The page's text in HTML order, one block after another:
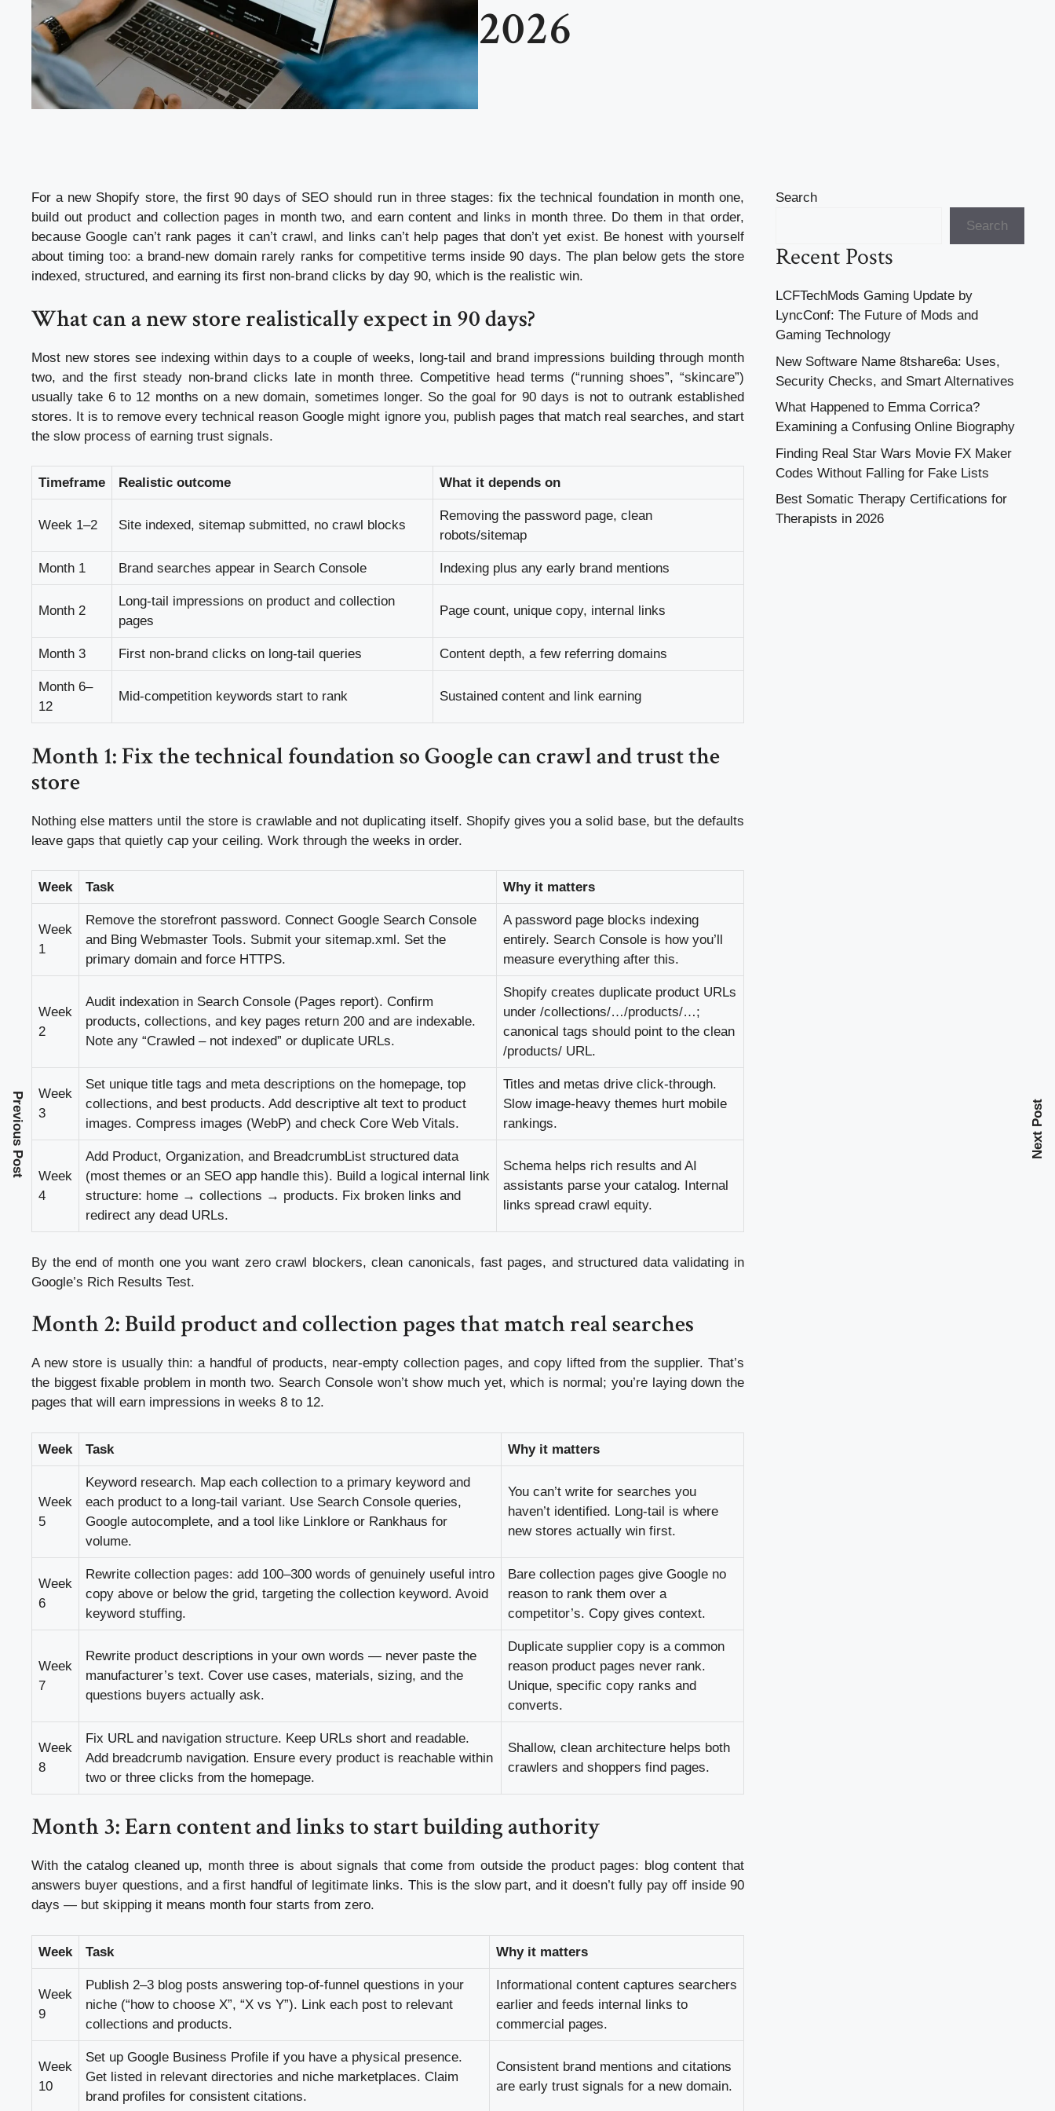
2026
For a new Shopify store, the first 90 days of SEO should run in three stages: fix the technical foundation in month one,
build out product and collection pages in month two, and earn content and links in month three. Do them in that order,
because Google can’t rank pages it can’t crawl, and links can’t help pages that don’t yet exist. Be honest with yourself
about timing too: a brand-new domain rarely ranks for competitive terms inside 90 days. The plan below gets the store
indexed, structured, and earning its first non-brand clicks by day 90, which is the realistic win.
What can a new store realistically expect in 90 days?
Most new stores see indexing within days to a couple of weeks, long-tail and brand impressions building through month
two, and the first steady non-brand clicks late in month three. Competitive head terms (“running shoes”, “skincare”)
usually take 6 to 12 months on a new domain, sometimes longer. So the goal for 90 days is not to outrank established
stores. It is to remove every technical reason Google might ignore you, publish pages that match real searches, and start
the slow process of earning trust signals.
Timeframe Realistic outcome What it depends on
Week 1–2 Site indexed, sitemap submitted, no crawl blocks
Removing the password page, clean
robots/sitemap
Month 1 Brand searches appear in Search Console Indexing plus any early brand mentions
Month 2
Long-tail impressions on product and collection
pages
Page count, unique copy, internal links
Month 3 First non-brand clicks on long-tail queries Content depth, a few referring domains
Month 6–
12
Mid-competition keywords start to rank Sustained content and link earning
Month 1: Fix the technical foundation so Google can crawl and trust the
store
Nothing else matters until the store is crawlable and not duplicating itself. Shopify gives you a solid base, but the defaults
leave gaps that quietly cap your ceiling. Work through the weeks in order.
Week Task Why it matters
Week
1
Remove the storefront password. Connect Google Search Console
and Bing Webmaster Tools. Submit your sitemap.xml. Set the
primary domain and force HTTPS.
A password page blocks indexing
entirely. Search Console is how you’ll
measure everything after this.
Week
2
Audit indexation in Search Console (Pages report). Confirm
products, collections, and key pages return 200 and are indexable.
Note any “Crawled – not indexed” or duplicate URLs.
Shopify creates duplicate product URLs
under /collections/…/products/…;
canonical tags should point to the clean
/products/ URL.
Week
3
Set unique title tags and meta descriptions on the homepage, top
collections, and best products. Add descriptive alt text to product
images. Compress images (WebP) and check Core Web Vitals.
Titles and metas drive click-through.
Slow image-heavy themes hurt mobile
rankings.
Week
4
Add Product, Organization, and BreadcrumbList structured data
(most themes or an SEO app handle this). Build a logical internal link
structure: home → collections → products. Fix broken links and
redirect any dead URLs.
Schema helps rich results and AI
assistants parse your catalog. Internal
links spread crawl equity.
By the end of month one you want zero crawl blockers, clean canonicals, fast pages, and structured data validating in
Google’s Rich Results Test.
Month 2: Build product and collection pages that match real searches
A new store is usually thin: a handful of products, near-empty collection pages, and copy lifted from the supplier. That’s
the biggest fixable problem in month two. Search Console won’t show much yet, which is normal; you’re laying down the
pages that will earn impressions in weeks 8 to 12.
Week Task Why it matters
Week
5
Keyword research. Map each collection to a primary keyword and
each product to a long-tail variant. Use Search Console queries,
Google autocomplete, and a tool like Linklore or Rankhaus for
volume.
You can’t write for searches you
haven’t identified. Long-tail is where
new stores actually win first.
Week
6
Rewrite collection pages: add 100–300 words of genuinely useful intro
copy above or below the grid, targeting the collection keyword. Avoid
keyword stuffing.
Bare collection pages give Google no
reason to rank them over a
competitor’s. Copy gives context.
Week
7
Rewrite product descriptions in your own words — never paste the
manufacturer’s text. Cover use cases, materials, sizing, and the
questions buyers actually ask.
Duplicate supplier copy is a common
reason product pages never rank.
Unique, specific copy ranks and
converts.
Week
8
Fix URL and navigation structure. Keep URLs short and readable.
Add breadcrumb navigation. Ensure every product is reachable within
two or three clicks from the homepage.
Shallow, clean architecture helps both
crawlers and shoppers find pages.
Month 3: Earn content and links to start building authority
With the catalog cleaned up, month three is about signals that come from outside the product pages: blog content that
answers buyer questions, and a first handful of legitimate links. This is the slow part, and it doesn’t fully pay off inside 90
days — but skipping it means month four starts from zero.
Week Task Why it matters
Week
9
Publish 2–3 blog posts answering top-of-funnel questions in your
niche (“how to choose X”, “X vs Y”). Link each post to relevant
collections and products.
Informational content captures searchers
earlier and feeds internal links to
commercial pages.
Week
10
Set up Google Business Profile if you have a physical presence.
Get listed in relevant directories and niche marketplaces. Claim
brand profiles for consistent citations.
Consistent brand mentions and citations
are early trust signals for a new domain.
Previous Post Next Post
Search
Search
Recent Posts
LCFTechMods Gaming Update by
LyncConf: The Future of Mods and
Gaming Technology
New Software Name 8tshare6a: Uses,
Security Checks, and Smart Alternatives
What Happened to Emma Corrica?
Examining a Confusing Online Biography
Finding Real Star Wars Movie FX Maker
Codes Without Falling for Fake Lists
Best Somatic Therapy Certifications for
Therapists in 2026